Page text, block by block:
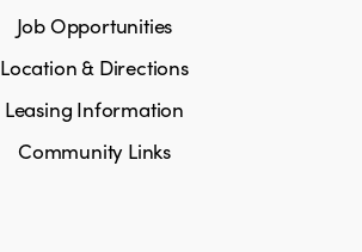
Job Opportunities
Location & Directions
Leasing Information
Community Links